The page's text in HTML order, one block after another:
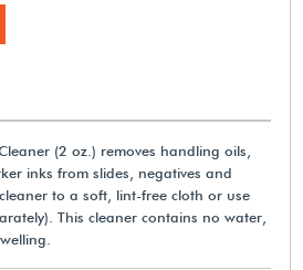
(2 oz.) removes handling oils,
inks from slides, negatives and
to a soft, lint-free cloth or use
This cleaner contains no water,